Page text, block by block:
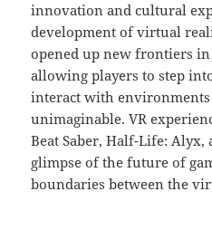
innovation and cultural
development of virtual
opened up new frontiers
allowing players to step
interact with
unimaginable. VR
Beat Saber, Half-Life: Alyx,
glimpse of the future of
boundaries between the